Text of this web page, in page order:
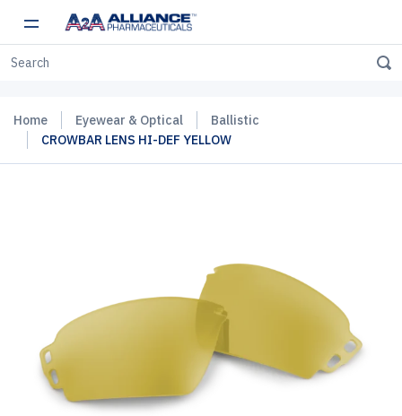
Home Eyewear & Optical
Ballistic
CROWBAR LENS HI-DEF YELLOW